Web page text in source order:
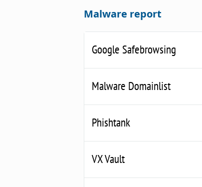
Malware report
Google Safebrowsing
Malware Domainlist
Phishtank
VX Vault